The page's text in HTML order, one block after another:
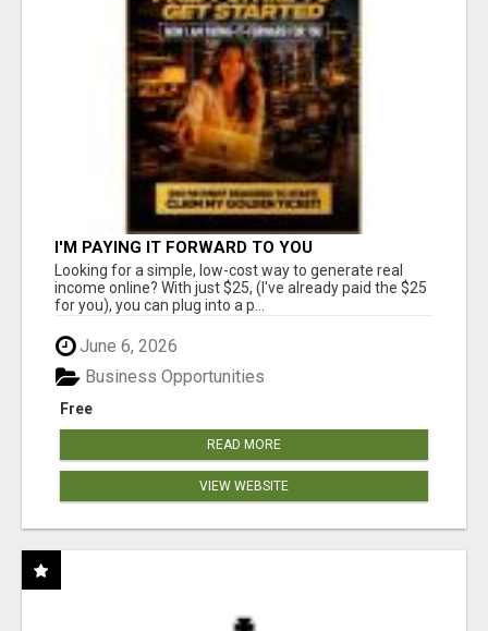
I'M PAYING IT FORWARD TO YOU
Looking for a simple, low-cost way to generate real
income online? With just $25, (I've already paid the $25
for you), you can plug into a p...
June 6, 2026
Free
Business Opportunities
READ MORE
VIEW WEBSITE